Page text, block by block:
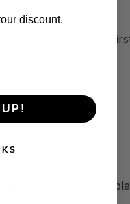
inconspicuous area
tarnish remover.
Don’t use on
discount.